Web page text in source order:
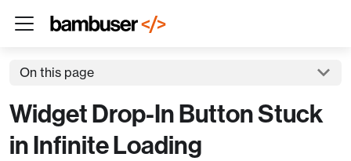
On this page
Widget Drop-In Button Stuck
in Infinite Loading